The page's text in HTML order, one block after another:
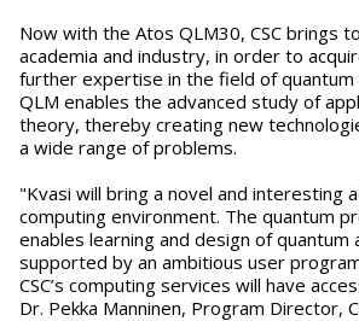
Now with the Atos QLM30, CSC brings
academia and industry, in order to
further expertise in the field of quantum
QLM enables the advanced study of
theory, thereby creating new
a wide range of problems.
"Kvasi will bring a novel and interesting
computing environment. The quantum
enables learning and design of quantum
supported by an ambitious user
CSC’s computing services will have
Dr. Pekka Manninen, Program Director,